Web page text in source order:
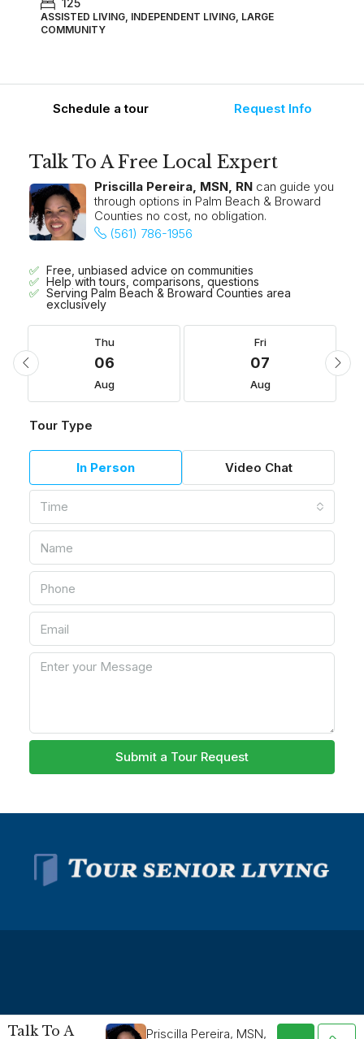
125
ASSISTED LIVING, INDEPENDENT LIVING, LARGE
COMMUNITY
Schedule a tour Request Info
Talk To A Free Local Expert
Priscilla Pereira, MSN, RN can guide you
through options in Palm Beach & Broward
Counties no cost, no obligation.
(561) 786-1956
Free, unbiased advice on communities
Help with tours, comparisons, questions
Serving Palm Beach & Broward Counties area
exclusively
Thu
06
Aug
Fri
07
Aug
Tour Type
In Person Video Chat
Time
Submit a Tour Request
Talk To A
Priscilla Pereira, MSN,
© Tour Senior Living - All rights reserved -Privacy Policy-